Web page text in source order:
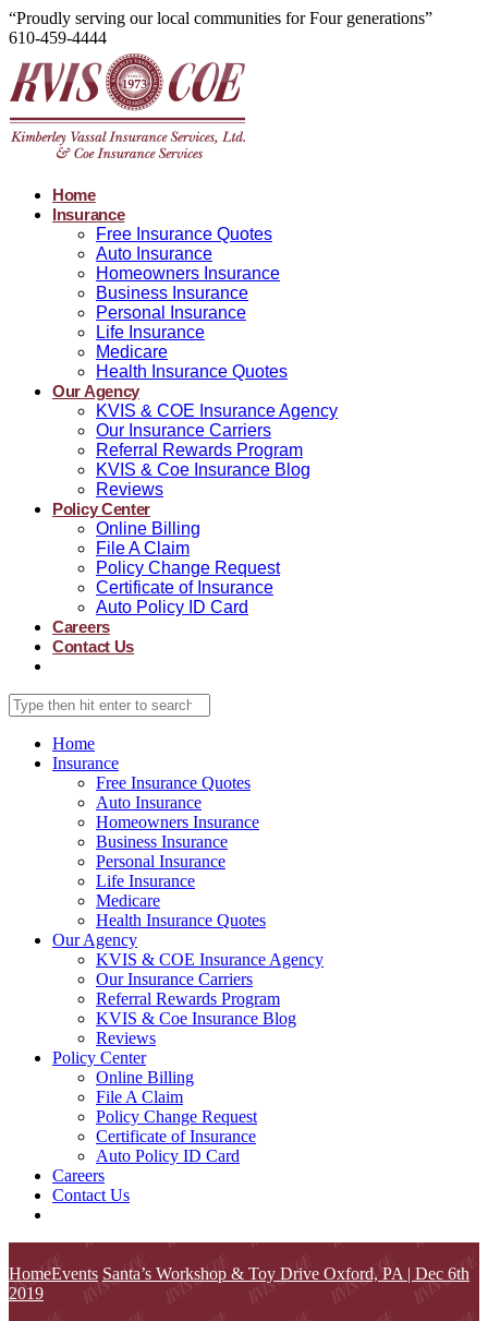
“Proudly serving our local communities for Four generations”
610-459-4444
Home
Insurance
Free Insurance Quotes
Auto Insurance
Homeowners Insurance
Business Insurance
Personal Insurance
Life Insurance
Medicare
Health Insurance Quotes
Our Agency
KVIS & COE Insurance Agency
Our Insurance Carriers
Referral Rewards Program
KVIS & Coe Insurance Blog
Reviews
Policy Center
Online Billing
File A Claim
Policy Change Request
Certificate of Insurance
Auto Policy ID Card
Careers
Contact Us
Home
Insurance
Free Insurance Quotes
Auto Insurance
Homeowners Insurance
Business Insurance
Personal Insurance
Life Insurance
Medicare
Health Insurance Quotes
Our Agency
KVIS & COE Insurance Agency
Our Insurance Carriers
Referral Rewards Program
KVIS & Coe Insurance Blog
Reviews
Policy Center
Online Billing
File A Claim
Policy Change Request
Certificate of Insurance
Auto Policy ID Card
Careers
Contact Us
HomeEvents Santa’s Workshop & Toy Drive Oxford, PA | Dec 6th
2019